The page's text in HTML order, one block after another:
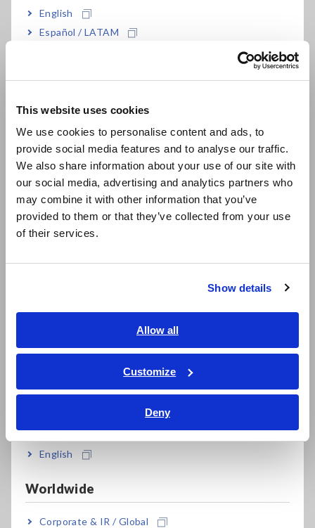
This website uses cookies
We use cookies to personalise content and ads, to
provide social media features and to analyse our traffic.
We also share information about your use of our site with
our social media, advertising and analytics partners who
may combine it with other information that you’ve
provided to them or that they’ve collected from your use
of their services.
Show details
Allow all
Customize
Deny
English
Español / LATAM
Europe
East Asia
日本語 / コーポレート・IR
日本語 / 製品・サービス
简体中文
繁體中文
ภาษาไทย / ประเทศไทย
Tiếng Việt / Việt Nam
English
Worldwide
Corporate & IR / Global
±0.055% power accuracy in combination with
Full-rack size suitable for test/evaluation
benches
Current measurement option for Hioki Power
PW8001, PW6001 and PW3390 is specified. For
details of combined accuracy, refer to the
Model No. (Order Code)
PW9100A-3